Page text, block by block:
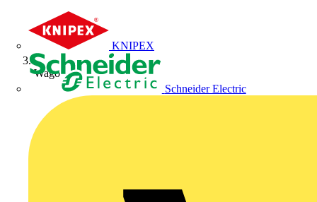
KNIPEX
Schneider Electric
Wago